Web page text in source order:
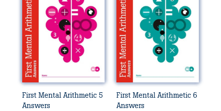
First Mental Arithmetic 5
Answers
First Mental Arithmetic 6
Answers